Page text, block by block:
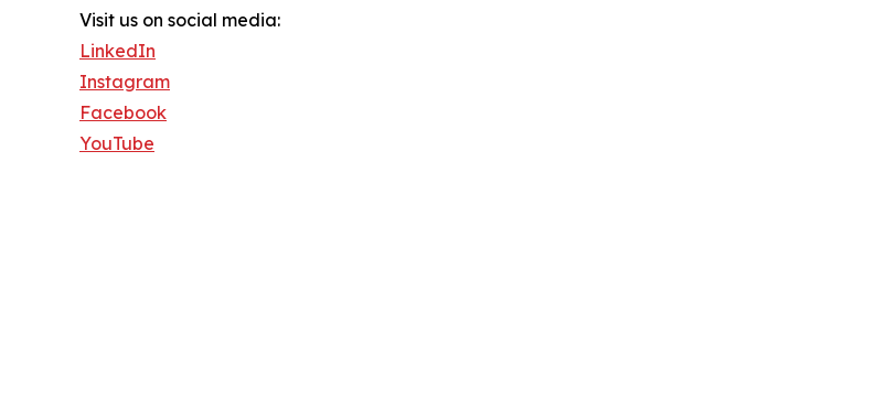
Visit us on social media:
LinkedIn
Instagram
Facebook
YouTube